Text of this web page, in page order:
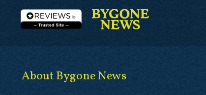
About Bygone News